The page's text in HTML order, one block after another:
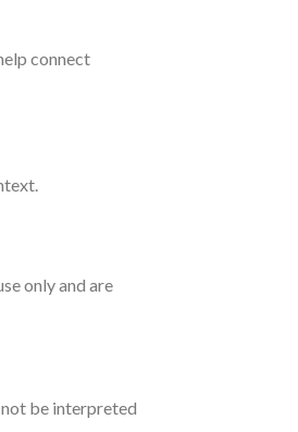
connect
only and are
be interpreted